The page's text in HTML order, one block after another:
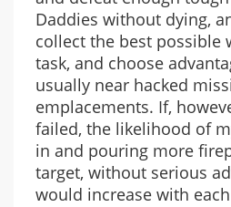
Daddies without dying,
collect the best possible
task, and choose
usually near hacked
emplacements. If,
failed, the likelihood of
in and pouring more
target, without serious
would increase with